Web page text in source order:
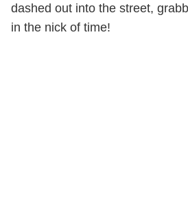
dashed out into the street,
in the nick of time!